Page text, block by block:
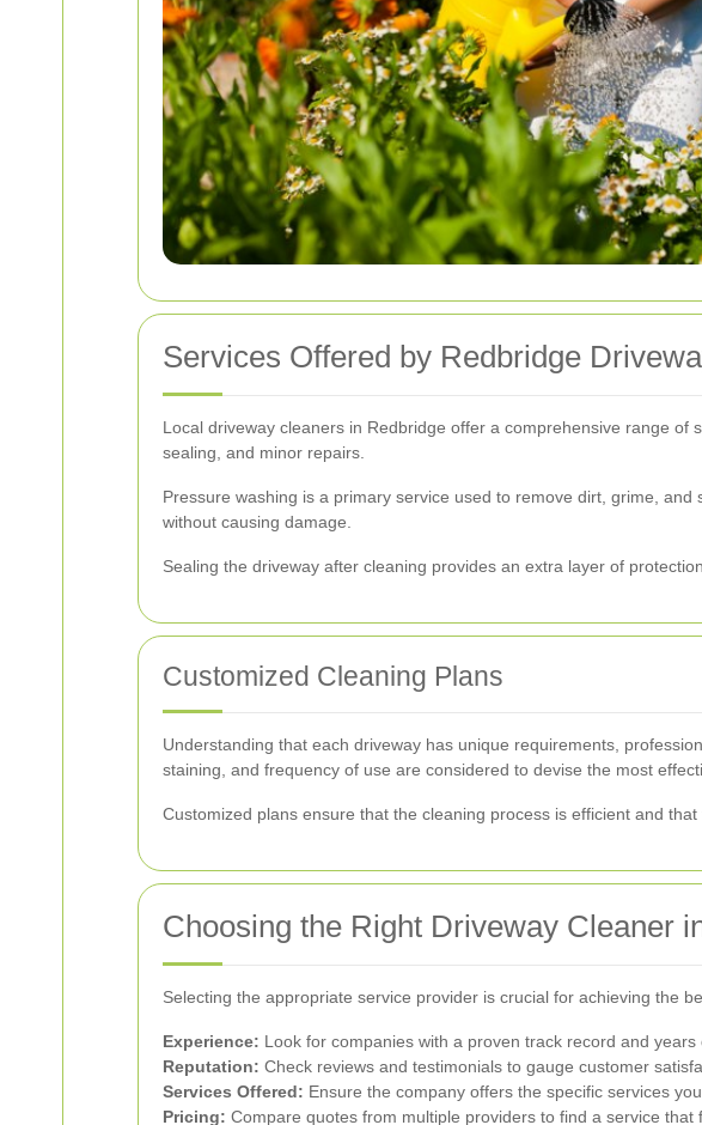
Services Offered by Redbridge
Local driveway cleaners in Redbridge offer a comprehensive range
sealing, and minor repairs.
Pressure washing is a primary service used to remove dirt, grime,
without causing damage.
Sealing the driveway after cleaning provides an extra layer of
Customized Cleaning Plans
Understanding that each driveway has unique requirements,
staining, and frequency of use are considered to devise the most
Customized plans ensure that the cleaning process is efficient and
Choosing the Right Driveway Cleaner
Selecting the appropriate service provider is crucial for achieving the
Experience: Look for companies with a proven track record and years
Reputation: Check reviews and testimonials to gauge customer
Services Offered: Ensure the company offers the specific services you
Pricing: Compare quotes from multiple providers to find a service that